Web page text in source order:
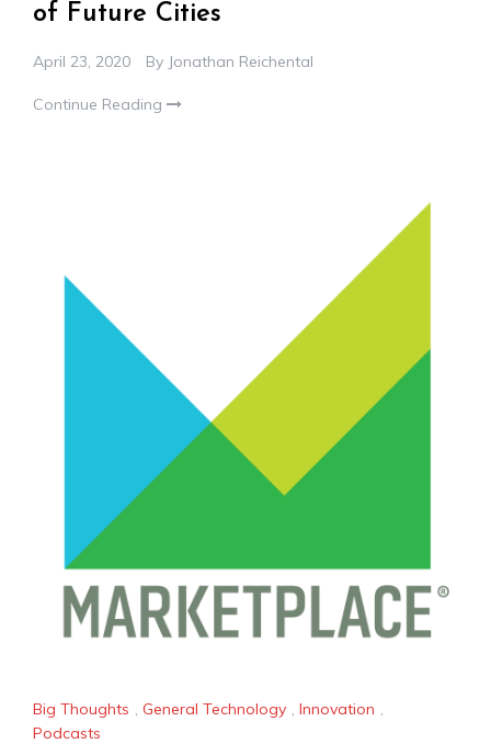
of Future Cities
April 23, 2020 By Jonathan Reichental
Continue Reading
Big Thoughts , General Technology , Innovation ,
Podcasts